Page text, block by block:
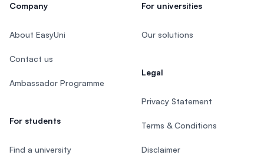
Company
About EasyUni
Contact us
Ambassador Programme
For students
Find a university
For universities
Our solutions
Legal
Privacy Statement
Terms & Conditions
Disclaimer